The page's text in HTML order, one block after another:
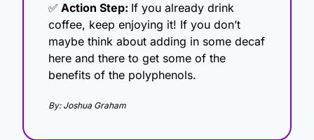
✅ Action Step: If you already drink
coffee, keep enjoying it! If you don’t
maybe think about adding in some decaf
here and there to get some of the
benefits of the polyphenols.
By: Joshua Graham